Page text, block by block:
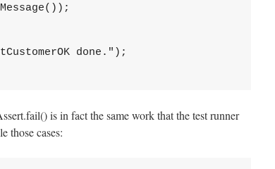
done.");
is in fact the same work that the test runner
those cases: